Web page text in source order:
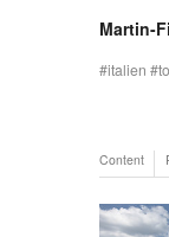
Martin-
italien
Content